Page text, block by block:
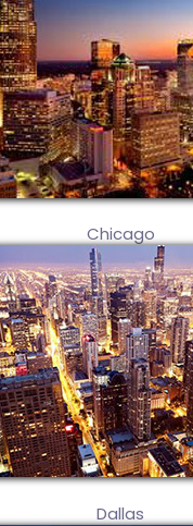
Chicago
Dallas